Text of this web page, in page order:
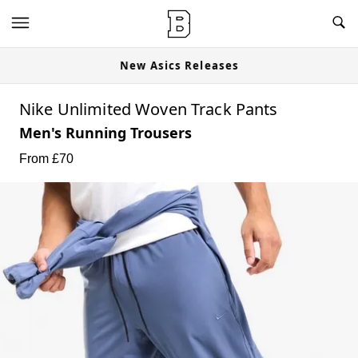
New Asics Releases
Nike Unlimited Woven Track Pants
Men's Running Trousers
From £70